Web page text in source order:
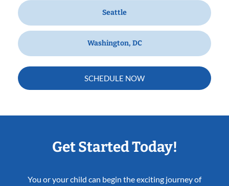
Seattle
Washington, DC
SCHEDULE NOW
Get Started Today!
You or your child can begin the exciting journey of